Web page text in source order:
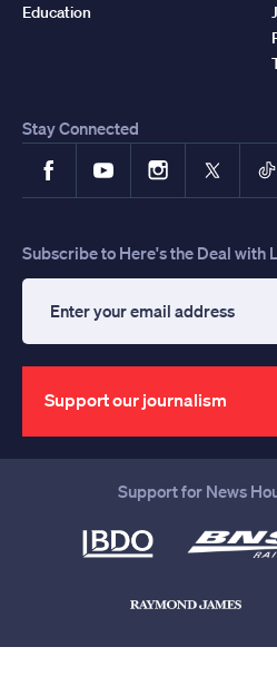
Education
Stay Connected
FacebookYouTubeInstagram
X
Subscribe to Here's the Deal with
your
email
address
Support our journalism
Support for News